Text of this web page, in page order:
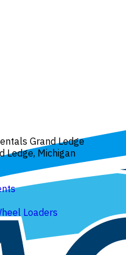
Grand Ledge
Ledge, Michigan
Loaders